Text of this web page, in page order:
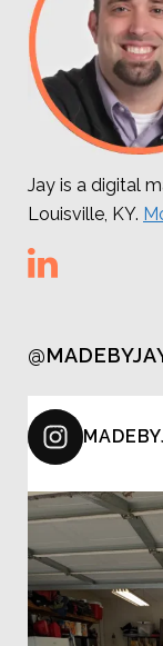
Jay is a digital
Louisville, KY.